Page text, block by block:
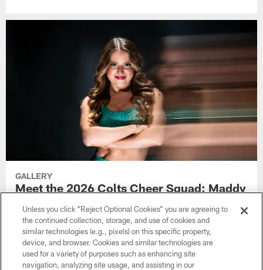
GALLERY
Meet the 2026 Colts Cheer Squad: Maddy
Meet Maddy, 2026 Indianapolis Colts Cheerleader.
Unless you click “Reject Optional Cookies” you are agreeing to
the continued collection, storage, and use of cookies and
similar technologies (e.g., pixels) on this specific property,
device, and browser. Cookies and similar technologies are
used for a variety of purposes such as enhancing site
navigation, analyzing site usage, and assisting in our